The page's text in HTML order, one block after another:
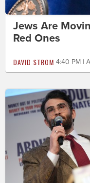
Jews Are
Red Ones
DAVID STROM 4:40 PM |